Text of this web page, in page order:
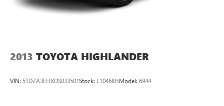
2013 TOYOTA HIGHLANDER
VIN: 5TDZA3EHXDS033501Stock: L10468HModel: 6944